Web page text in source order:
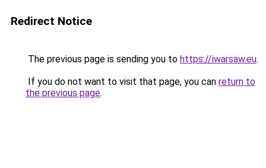
Redirect Notice
The previous page is sending you to https://iwarsaw.eu.
If you do not want to visit that page, you can return to
the previous page.